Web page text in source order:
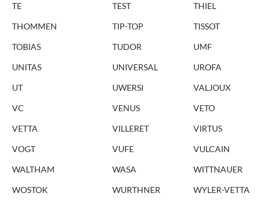
TE
TEST
THIEL
THOMMEN
TIP-TOP
TISSOT
TOBIAS
TUDOR
UMF
UNITAS
UNIVERSAL
UROFA
UT
UWERSI
VALJOUX
VC
VENUS
VETO
VETTA
VILLERET
VIRTUS
VOGT
VUFE
VULCAIN
WALTHAM
WASA
WITTNAUER
WOSTOK
WURTHNER
WYLER-VETTA